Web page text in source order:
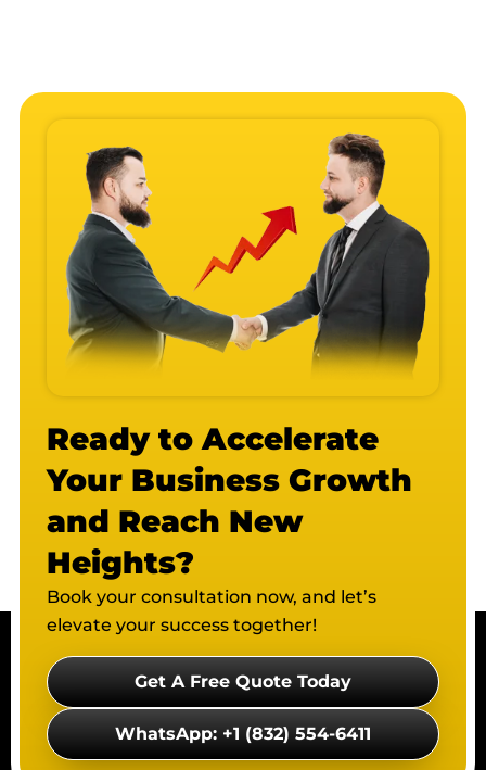
Ready to Accelerate
Your Business Growth
and Reach New
Heights?
Book your consultation now, and let’s
elevate your success together!
Get A Free Quote Today
WhatsApp: +1 (832) 554-6411